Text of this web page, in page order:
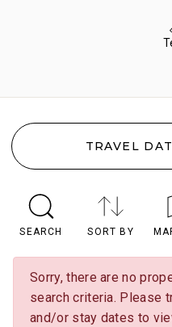
TRAVEL
SEARCH SORT BY
Sorry, there are no
search criteria. Please
and/or stay dates to